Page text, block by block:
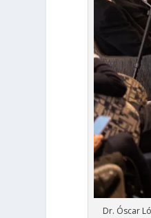
Dr. Óscar